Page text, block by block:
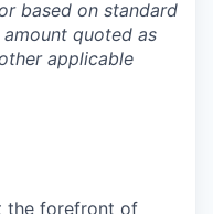
based on standard
quoted as
applicable
the forefront of